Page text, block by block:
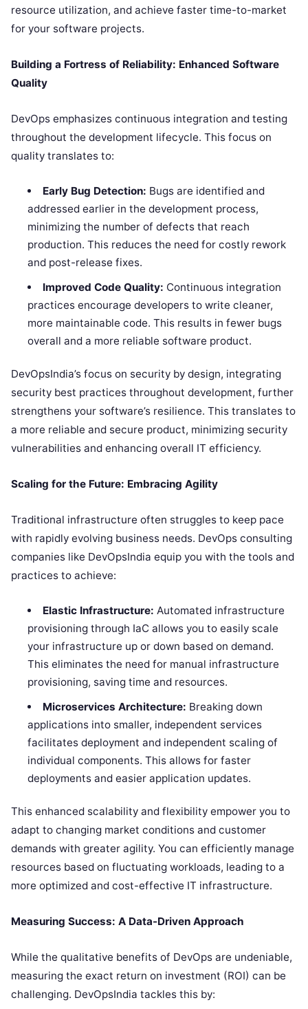
resource utilization, and achieve faster time-to-market
for your software projects.
Building a Fortress of Reliability: Enhanced Software
Quality
DevOps emphasizes continuous integration and testing
throughout the development lifecycle. This focus on
quality translates to:
Early Bug Detection: Bugs are identified and
addressed earlier in the development process,
minimizing the number of defects that reach
production. This reduces the need for costly rework
and post-release fixes.
Improved Code Quality: Continuous integration
practices encourage developers to write cleaner,
more maintainable code. This results in fewer bugs
overall and a more reliable software product.
DevOpsIndia’s focus on security by design, integrating
security best practices throughout development, further
strengthens your software’s resilience. This translates to
a more reliable and secure product, minimizing security
vulnerabilities and enhancing overall IT efficiency.
Scaling for the Future: Embracing Agility
Traditional infrastructure often struggles to keep pace
with rapidly evolving business needs. DevOps consulting
companies like DevOpsIndia equip you with the tools and
practices to achieve:
Elastic Infrastructure: Automated infrastructure
provisioning through IaC allows you to easily scale
your infrastructure up or down based on demand.
This eliminates the need for manual infrastructure
provisioning, saving time and resources.
Microservices Architecture: Breaking down
applications into smaller, independent services
facilitates deployment and independent scaling of
individual components. This allows for faster
deployments and easier application updates.
This enhanced scalability and flexibility empower you to
adapt to changing market conditions and customer
demands with greater agility. You can efficiently manage
resources based on fluctuating workloads, leading to a
more optimized and cost-effective IT infrastructure.
Measuring Success: A Data-Driven Approach
While the qualitative benefits of DevOps are undeniable,
measuring the exact return on investment (ROI) can be
challenging. DevOpsIndia tackles this by: